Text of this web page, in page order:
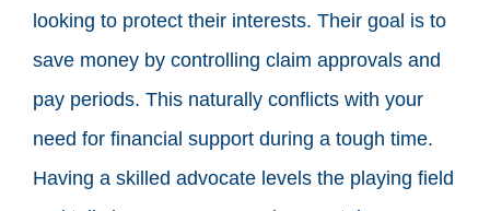
looking to protect their interests. Their goal is to
save money by controlling claim approvals and
pay periods. This naturally conflicts with your
need for financial support during a tough time.
Having a skilled advocate levels the playing field